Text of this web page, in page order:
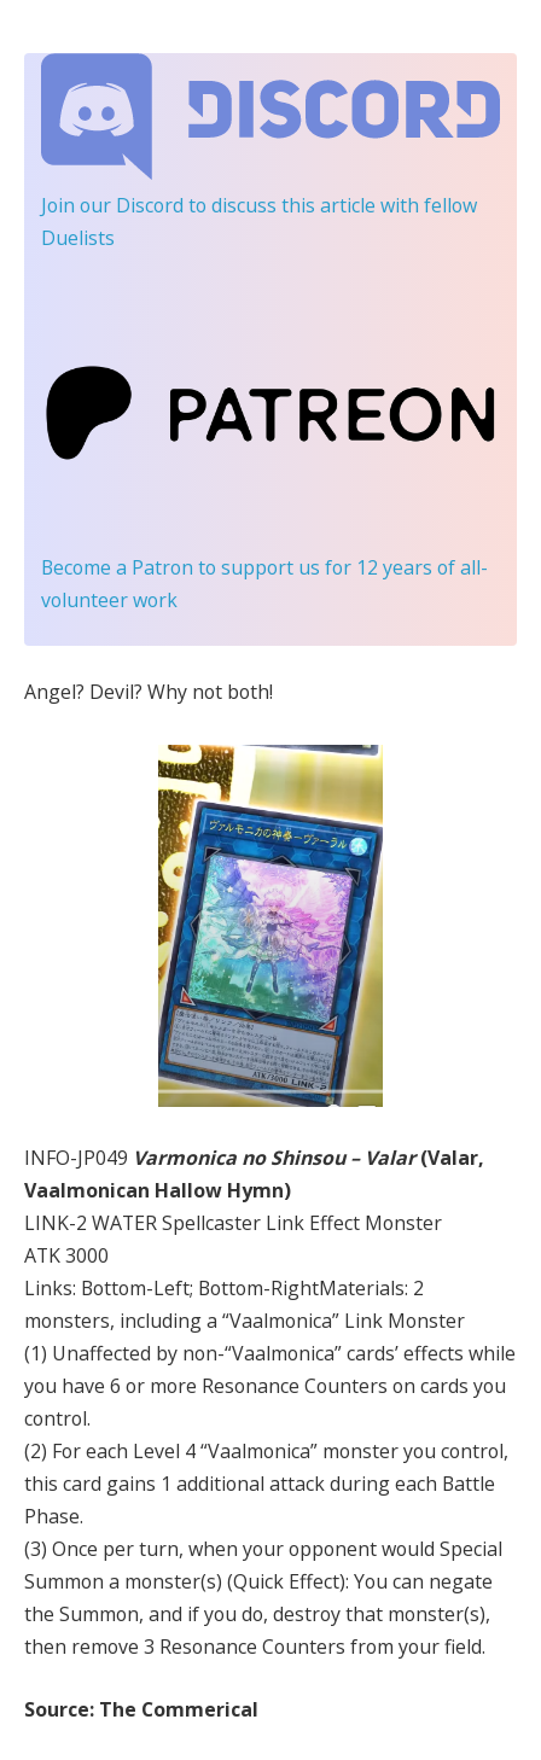
Join our Discord to discuss this article with fellow
Duelists
Become a Patron to support us for 12 years of all-
volunteer work
Angel? Devil? Why not both!
INFO-JP049 Varmonica no Shinsou – Valar(Valar,
Vaalmonican Hallow Hymn)
LINK-2 WATER Spellcaster Link Effect Monster
ATK 3000
Links: Bottom-Left; Bottom-RightMaterials: 2
monsters, including a “Vaalmonica” Link Monster
(1) Unaffected by non-“Vaalmonica” cards’ effects while
you have 6 or more Resonance Counters on cards you
control.
(2) For each Level 4 “Vaalmonica” monster you control,
this card gains 1 additional attack during each Battle
Phase.
(3) Once per turn, when your opponent would Special
Summon a monster(s) (Quick Effect): You can negate
the Summon, and if you do, destroy that monster(s),
then remove 3 Resonance Counters from your field.
Source: The Commerical